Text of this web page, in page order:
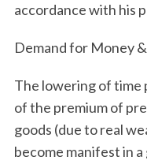
accordance with his
Demand for Money
The lowering of time
of the premium of
goods (due to real
become manifest in